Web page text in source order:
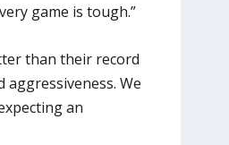
game is tough.”
than their record
aggressiveness. We
an